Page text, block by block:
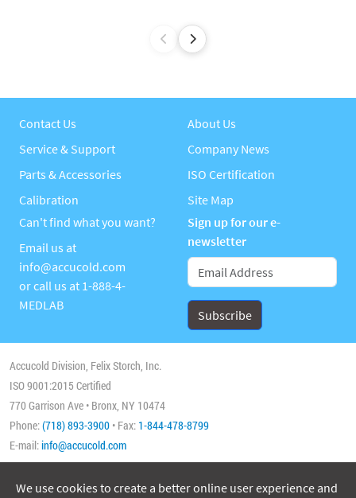
Contact Us
Service & Support
Parts & Accessories
Calibration
About Us
Company News
ISO Certification
Site Map
Can't find what you want?
Email us at
info@accucold.com
or call us at 1-888-4-
MEDLAB
Sign up for our e-
newsletter
Accucold Division, Felix Storch, Inc.
ISO 9001:2015 Certified
770 Garrison Ave • Bronx, NY 10474
Phone:(718) 893-3900 • Fax: 1-844-478-8799
E-mail:info@accucold.com
We use cookies to create a better online user experience and